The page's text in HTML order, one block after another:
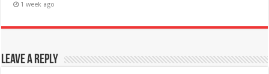
1 week ago
Leave a Reply